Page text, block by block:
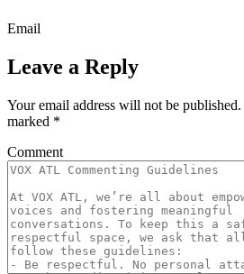
Email
Leave a Reply
Your email address will not be published.
marked *
Comment